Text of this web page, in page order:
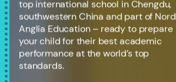
top international school in Chengdu,
southwestern China and part of Nord
Anglia Education – ready to prepare
your child for their best academic
performance at the world’s top
standards.